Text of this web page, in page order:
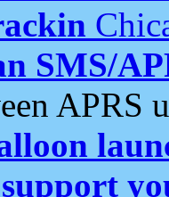
SMS/
APRS